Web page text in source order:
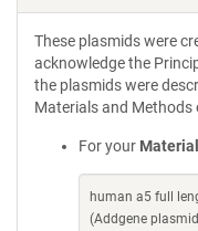
These plasmids were
acknowledge the
the plasmids were
Materials and
For your
human a5 full
(Addgene